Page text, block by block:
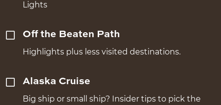
Lights
Off the Beaten Path
Highlights plus less visited destinations.
Alaska Cruise
Big ship or small ship? Insider tips to pick the